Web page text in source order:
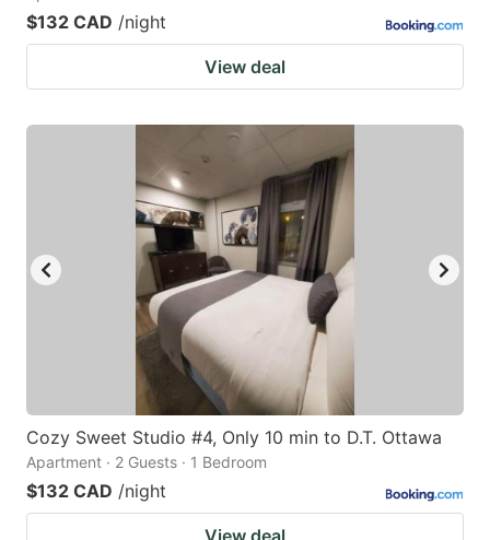
$132 CAD /night
View deal
Cozy Sweet Studio #4, Only 10 min to D.T. Ottawa
Apartment · 2 Guests · 1 Bedroom
$132 CAD /night